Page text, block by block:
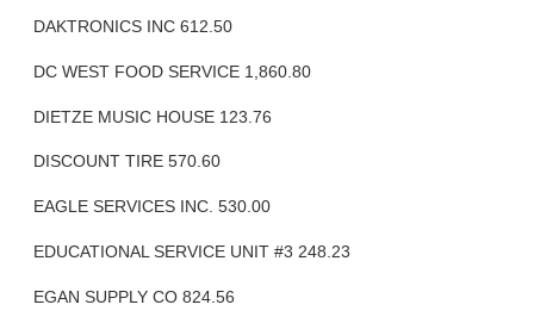
DAKTRONICS INC 612.50
DC WEST FOOD SERVICE 1,860.80
DIETZE MUSIC HOUSE 123.76
DISCOUNT TIRE 570.60
EAGLE SERVICES INC. 530.00
EDUCATIONAL SERVICE UNIT #3 248.23
EGAN SUPPLY CO 824.56